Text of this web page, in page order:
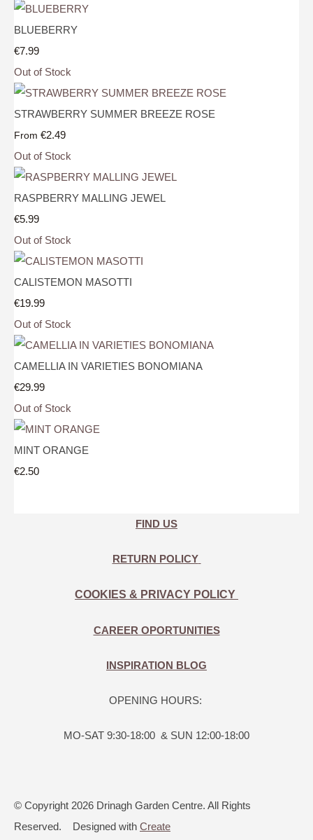
BLUEBERRY
€7.99
Out of Stock
STRAWBERRY SUMMER BREEZE ROSE
From €2.49
Out of Stock
RASPBERRY MALLING JEWEL
€5.99
Out of Stock
CALISTEMON MASOTTI
€19.99
Out of Stock
CAMELLIA IN VARIETIES BONOMIANA
€29.99
Out of Stock
MINT ORANGE
€2.50
FIND US
RETURN POLICY
COOKIES & PRIVACY POLICY
CAREER OPORTUNITIES
INSPIRATION BLOG
OPENING HOURS:
MO-SAT 9:30-18:00 & SUN 12:00-18:00
© Copyright 2026 Drinagh Garden Centre. All Rights
Reserved.
Designed with Create